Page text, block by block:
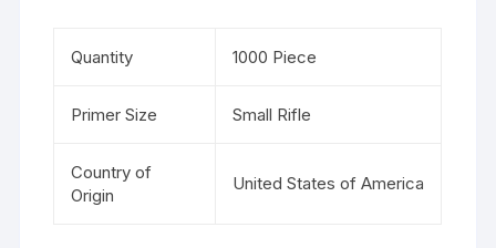
Quantity 1000 Piece
Primer Size Small Rifle
Country of
Origin
United States of America